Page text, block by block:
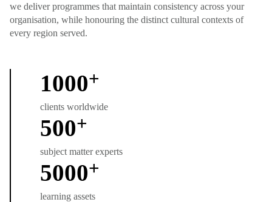
we deliver programmes that maintain consistency across your
organisation, while honouring the distinct cultural contexts of
every region served.
1000+
clients worldwide
500+
subject matter experts
5000+
learning assets